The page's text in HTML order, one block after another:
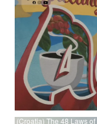
Watch (Hawaii) Law
(Croatia) The 48 Laws